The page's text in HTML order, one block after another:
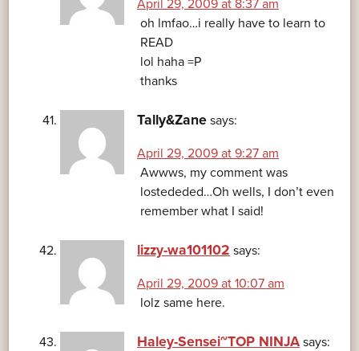
April 29, 2009 at 8:37 am
oh lmfao…i really have to learn to
READ
lol haha =P
thanks
Tally&Zane says:
April 29, 2009 at 9:27 am
Awwws, my comment was
lostededed…Oh wells, I don’t even
remember what I said!
lizzy-wa101102 says:
April 29, 2009 at 10:07 am
lolz same here.
Haley-Sensei~TOP NINJA says: